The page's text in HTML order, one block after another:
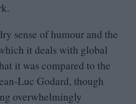
sense of humour and the
it deals with global
it was compared to the
Luc Godard, though
overwhelmingly